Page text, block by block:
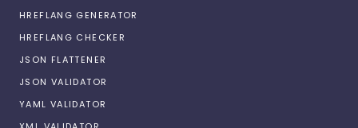
HREFLANG GENERATOR
HREFLANG CHECKER
JSON FLATTENER
JSON VALIDATOR
YAML VALIDATOR